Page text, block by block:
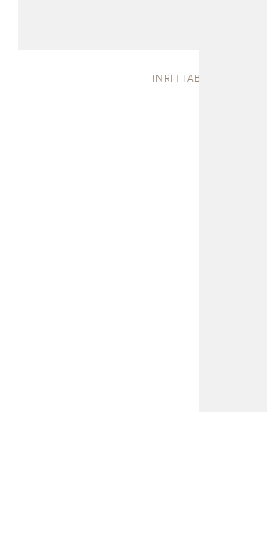
INRI | TABLE LAMP